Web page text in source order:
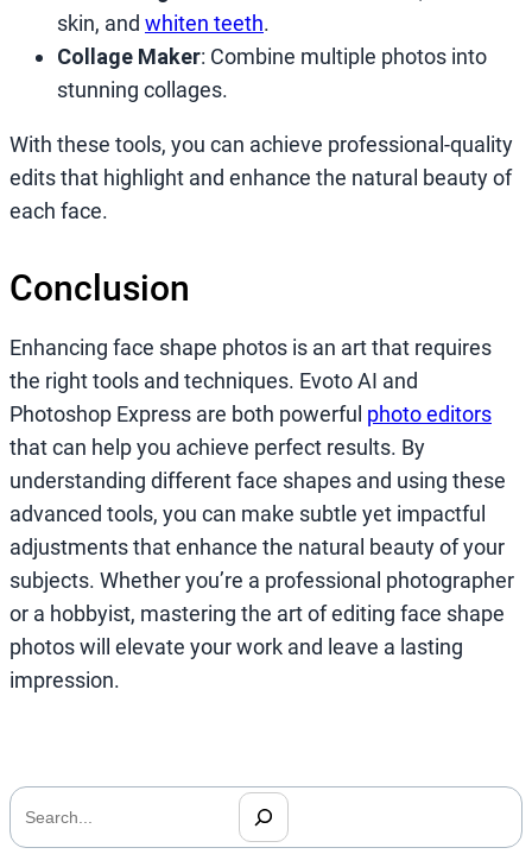
skin, and whiten teeth.
Collage Maker: Combine multiple photos into
stunning collages.
With these tools, you can achieve professional-quality
edits that highlight and enhance the natural beauty of
each face.
Conclusion
Enhancing face shape photos is an art that requires
the right tools and techniques. Evoto AI and
Photoshop Express are both powerful photo editors
that can help you achieve perfect results. By
understanding different face shapes and using these
advanced tools, you can make subtle yet impactful
adjustments that enhance the natural beauty of your
subjects. Whether you’re a professional photographer
or a hobbyist, mastering the art of editing face shape
photos will elevate your work and leave a lasting
impression.
搜
索